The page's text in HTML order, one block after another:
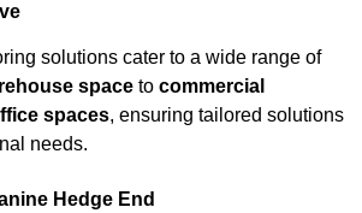
solutions cater to a wide range of
space to commercial
spaces, ensuring tailored solutions
needs.
Hedge End